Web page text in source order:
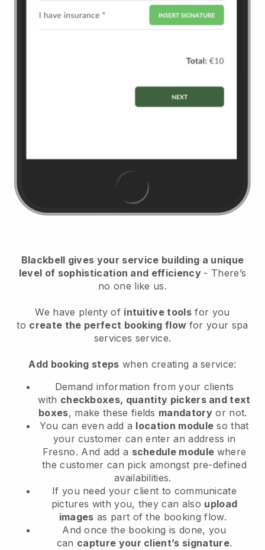
Blackbell gives your service building a unique
level of sophistication and efficiency - There’s
no one like us.
We have plenty of intuitive tools for you
to create the perfect booking flow for your spa
services service.
Add booking steps when creating a service:
Demand information from your clients
with checkboxes, quantity pickers and text
boxes, make these fields mandatory or not.
You can even add a location module so that
your customer can enter an address in
Fresno. And add a schedule module where
the customer can pick amongst pre-defined
availabilities.
If you need your client to communicate
pictures with you, they can also upload
images as part of the booking flow.
And once the booking is done, you
can capture your client’s signature.